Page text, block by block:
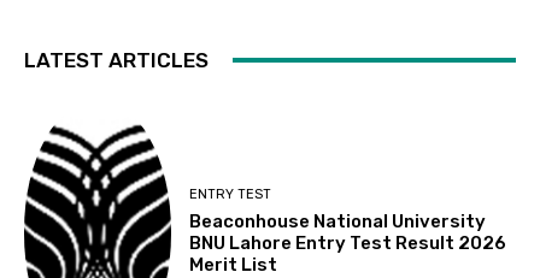
LATEST ARTICLES
ENTRY TEST
Beaconhouse National University
BNU Lahore Entry Test Result 2026
Merit List